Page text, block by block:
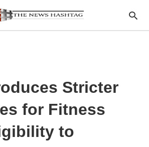
Stricter
for Fitness
to